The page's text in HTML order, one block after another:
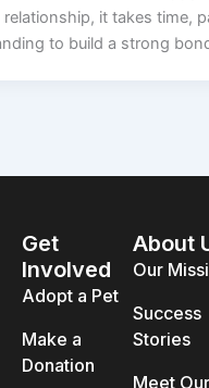
it takes time,
to build a strong
Get
Involved
Adopt a Pet
Make a
Donation
About
Our
Success
Stories
Meet Our